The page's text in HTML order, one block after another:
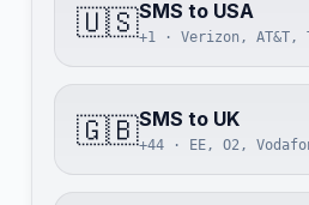
🇺🇸SMS to USA
+1 · Verizon, AT&T,
🇬🇧SMS to UK
+44 · EE, O2,